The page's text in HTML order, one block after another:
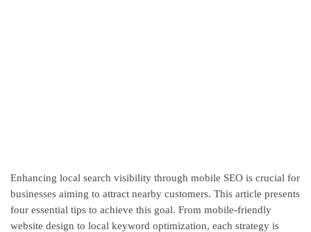
Enhancing local search visibility through mobile SEO is crucial for
businesses aiming to attract nearby customers. This article presents
four essential tips to achieve this goal. From mobile-friendly
website design to local keyword optimization, each strategy is